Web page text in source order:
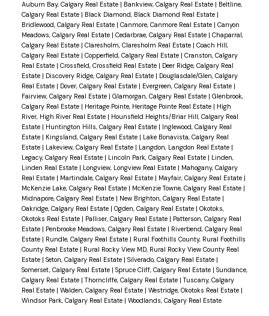
Auburn Bay, Calgary Real Estate | Bankview, Calgary Real Estate | Beltline,
Calgary Real Estate | Black Diamond, Black Diamond Real Estate |
Bridlewood, Calgary Real Estate | Canmore, Canmore Real Estate | Canyon
Meadows, Calgary Real Estate | Cedarbrae, Calgary Real Estate | Chaparral,
Calgary Real Estate | Claresholm, Claresholm Real Estate | Coach Hill,
Calgary Real Estate | Copperfield, Calgary Real Estate | Cranston, Calgary
Real Estate | Crossfield, Crossfield Real Estate | Deer Ridge, Calgary Real
Estate | Discovery Ridge, Calgary Real Estate | Douglasdale/Glen, Calgary
Real Estate | Dover, Calgary Real Estate | Evergreen, Calgary Real Estate |
Fairview, Calgary Real Estate | Glamorgan, Calgary Real Estate | Glenbrook,
Calgary Real Estate | Heritage Pointe, Heritage Pointe Real Estate | High
River, High River Real Estate | Hounsfield Heights/Briar Hill, Calgary Real
Estate | Huntington Hills, Calgary Real Estate | Inglewood, Calgary Real
Estate | Kingsland, Calgary Real Estate | Lake Bonavista, Calgary Real
Estate | Lakeview, Calgary Real Estate | Langdon, Langdon Real Estate |
Legacy, Calgary Real Estate | Lincoln Park, Calgary Real Estate | Linden,
Linden Real Estate | Longview, Longview Real Estate | Mahogany, Calgary
Real Estate | Martindale, Calgary Real Estate | Mayfair, Calgary Real Estate |
McKenzie Lake, Calgary Real Estate | McKenzie Towne, Calgary Real Estate |
Midnapore, Calgary Real Estate | New Brighton, Calgary Real Estate |
Oakridge, Calgary Real Estate | Ogden, Calgary Real Estate | Okotoks,
Okotoks Real Estate | Palliser, Calgary Real Estate | Patterson, Calgary Real
Estate | Penbrooke Meadows, Calgary Real Estate | Riverbend, Calgary Real
Estate | Rundle, Calgary Real Estate | Rural Foothills County, Rural Foothills
County Real Estate | Rural Rocky View MD, Rural Rocky View County Real
Estate | Seton, Calgary Real Estate | Silverado, Calgary Real Estate |
Somerset, Calgary Real Estate | Spruce Cliff, Calgary Real Estate | Sundance,
Calgary Real Estate |Thorncliffe, Calgary Real Estate |Tuscany, Calgary
Real Estate | Walden, Calgary Real Estate | Westridge, Okotoks Real Estate |
Windsor Park, Calgary Real Estate | Woodlands, Calgary Real Estate